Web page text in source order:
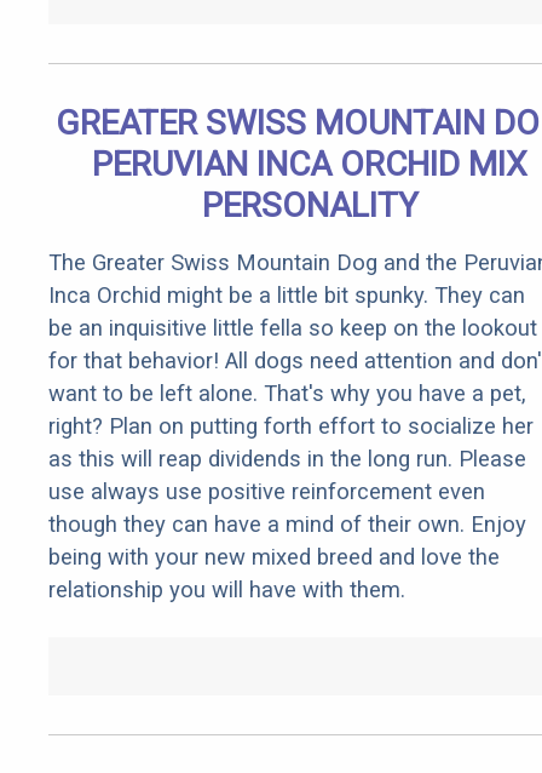
GREATER SWISS MOUNTAIN
PERUVIAN INCA ORCHID MIX
PERSONALITY
The Greater Swiss Mountain Dog and the
Inca Orchid might be a little bit spunky. They can
be an inquisitive little fella so keep on the lookout
for that behavior! All dogs need attention and
want to be left alone. That's why you have a pet,
right? Plan on putting forth effort to socialize her
as this will reap dividends in the long run. Please
use always use positive reinforcement even
though they can have a mind of their own. Enjoy
being with your new mixed breed and love the
relationship you will have with them.